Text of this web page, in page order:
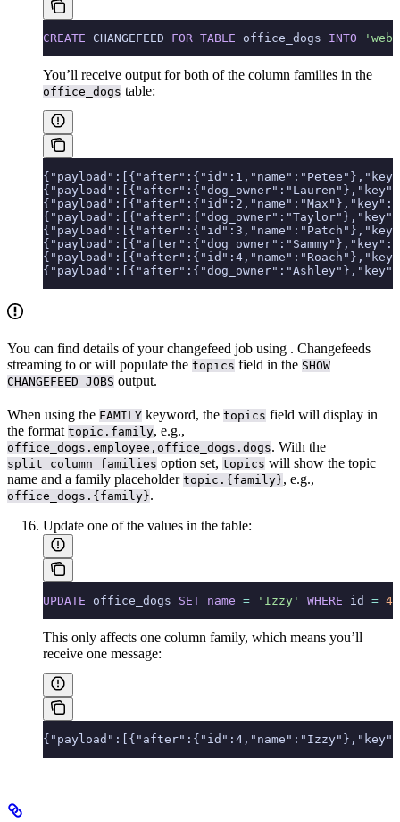
CREATE CHANGEFEED FOR TABLE office_dogs INTO
You’ll receive output for both of the column families in the
office_dogs table:
You can find details of your changefeed job using . Changefeeds
streaming to orwill populate the topics field in the SHOW
CHANGEFEED JOBS output.
When using the FAMILY keyword, the topics field will display in
the format topic.family, e.g.,
office_dogs.employee,office_dogs.dogs. With the
split_column_families option set, topics will show the topic
name and a family placeholder topic.{family}, e.g.,
office_dogs.{family}.
Update one of the values in the table:
UPDATE office_dogs SET name = 'Izzy' WHERE id = 4
This only affects one column family, which means you’ll
receive one message: